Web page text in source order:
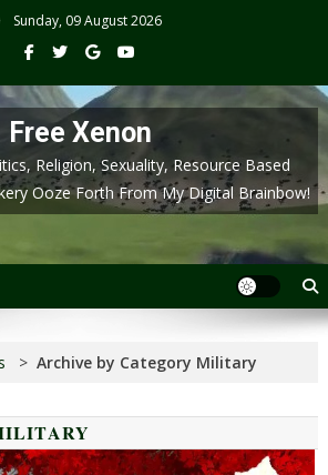
Sunday, 09 August 2026
Free Xenon
Religion, Sexuality, Resource Based
Ooze Forth From My Digital Brainbow!
> Archive by Category Military